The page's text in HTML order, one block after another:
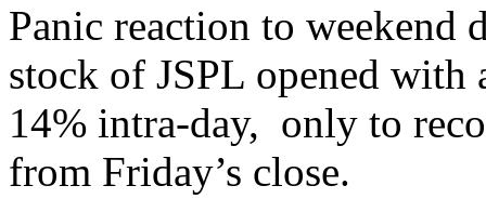
Panic reaction to weekend
stock of JSPL opened with
14% intra-day, only to
from Friday’s close.